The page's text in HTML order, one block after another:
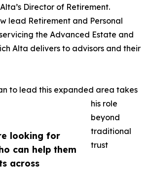
looking for
can help them
across
Director of Retirement.
lead Retirement and Personal
the Advanced Estate and
Alta delivers to advisors and their
to lead this expanded area takes
his role
beyond
traditional
trust